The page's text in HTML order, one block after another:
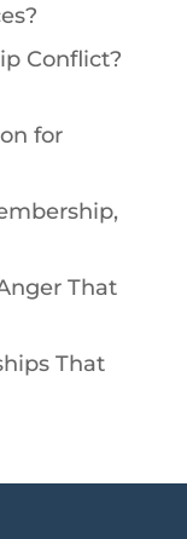
Conflict?
for
That
That